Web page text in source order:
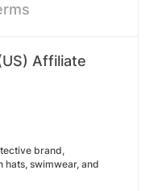
Affiliate
brand,
hats, swimwear, and